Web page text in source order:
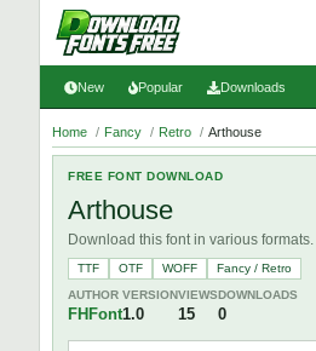
New Popular Downloads
Home / Fancy / Retro / Arthouse
FREE FONT DOWNLOAD
Arthouse
Download this font in various formats.
TTF OTF WOFF
Fancy / Retro
AUTHOR
FHFont
VERSION
1.0
VIEWS
15
DOWNLOADS
0